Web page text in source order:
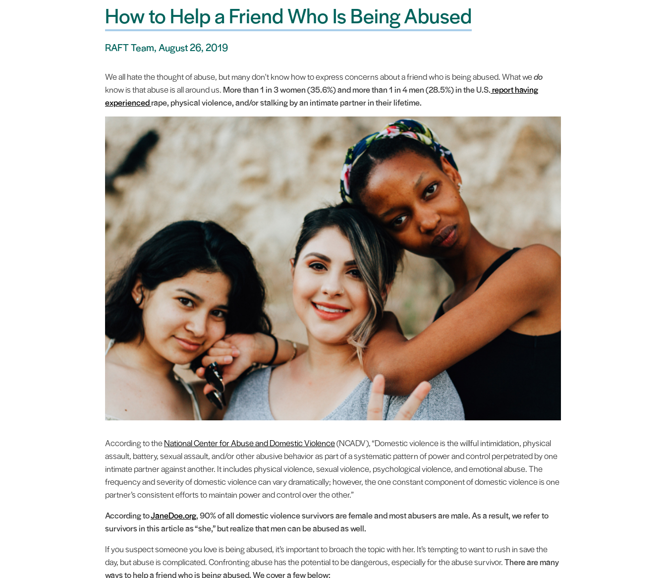
How to Help a Friend Who Is Being Abused
RAFT Team, August 26, 2019
We all hate the thought of abuse, but many don't know how to express concerns about a friend who is being abused. What wedo
know is that abuse is all around us. More than 1 in 3 women (35.6%) and more than 1 in 4 men (28.5%) in the U.S. report having
experiencedrape, physical violence, and/or stalking by an intimate partner in their lifetime.
According to theNational Center for Abuse and Domestic Violence(NCADV), “Domestic violence is the willful intimidation, physical
assault, battery, sexual assault, and/or other abusive behavior as part of a systematic pattern of power and control perpetrated by one
intimate partner against another. It includes physical violence, sexual violence, psychological violence, and emotional abuse. The
frequency and severity of domestic violence can vary dramatically; however, the one constant component of domestic violence is one
partner’s consistent efforts to maintain power and control over the other.”
According toJaneDoe.org, 90% of all domestic violence survivors are female and most abusers are male. As a result, we refer to
survivors in this article as “she,” but realize that men can be abused as well.
If you suspect someone you love is being abused, it’s important to broach the topic with her. It’s tempting to want to rush in save the
day, but abuse is complicated. Confronting abuse has the potential to be dangerous, especially for the abuse survivor.There are many
ways to help a friend who is being abused. We cover a few below: